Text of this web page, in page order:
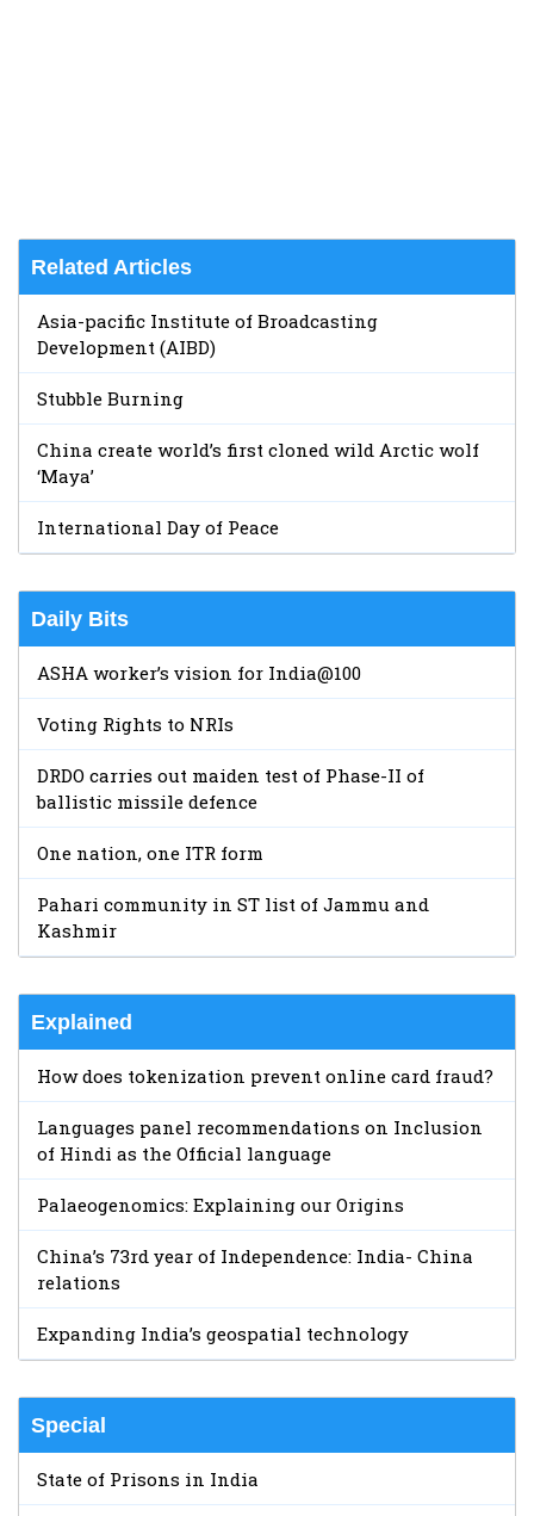
Related Articles
Asia-pacific Institute of Broadcasting
Development (AIBD)
Stubble Burning
China create world’s first cloned wild Arctic wolf
‘Maya’
International Day of Peace
Daily Bits
ASHA worker’s vision for India@100
Voting Rights to NRIs
DRDO carries out maiden test of Phase-II of
ballistic missile defence
One nation, one ITR form
Pahari community in ST list of Jammu and
Kashmir
Explained
How does tokenization prevent online card fraud?
Languages panel recommendations on Inclusion
of Hindi as the Official language
Palaeogenomics: Explaining our Origins
China’s 73rd year of Independence: India- China
relations
Expanding India’s geospatial technology
Special
State of Prisons in India